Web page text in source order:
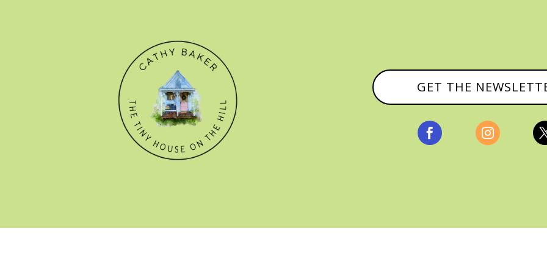
GET THE
 
© CATHY BAKER, ALL RIGHTS RESERVED |PRIVACY POLICY &